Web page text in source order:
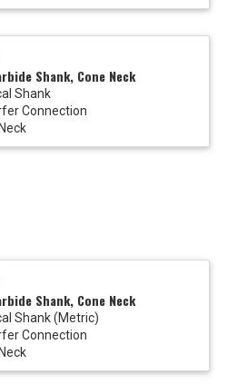
Shank, Cone Neck
Shank
Connection
Shank, Cone Neck
Shank (Metric)
Connection